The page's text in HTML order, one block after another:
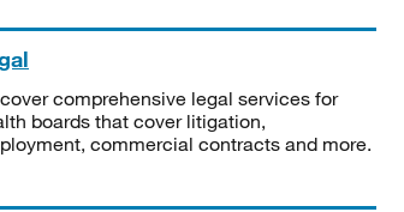
comprehensive legal services for
boards that cover litigation,
commercial contracts and more.